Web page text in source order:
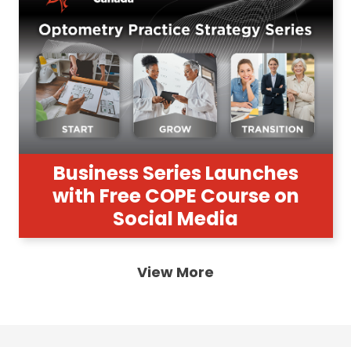
Business Series Launches
with Free COPE Course on
Social Media
View More